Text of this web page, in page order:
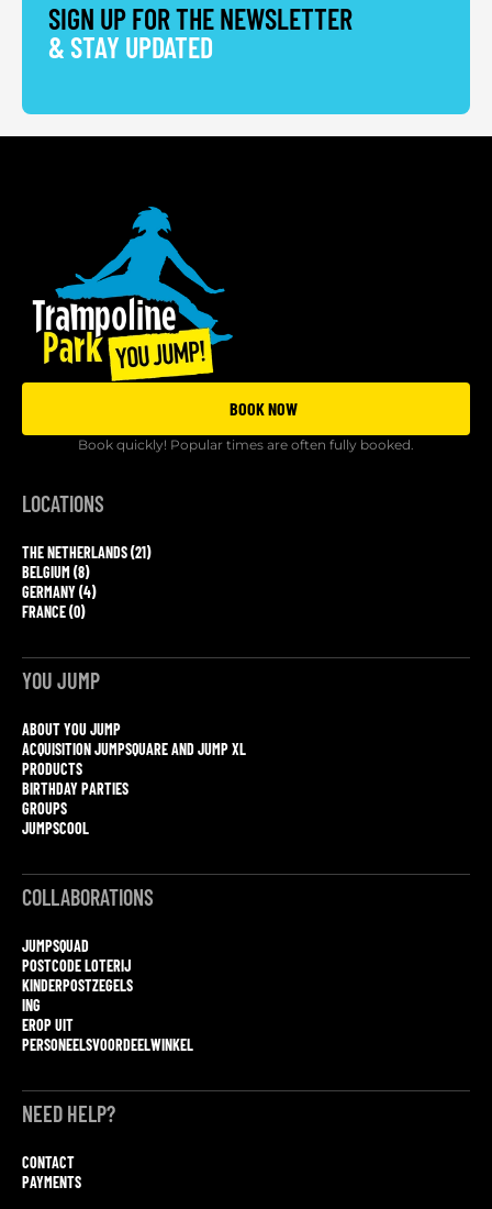
SIGN UP FOR THE NEWSLETTER
& STAY UPDATED
BOOK NOW
Book quickly! Popular times are often fully booked.
LOCATIONS
THE NETHERLANDS (21)
BELGIUM (8)
GERMANY (4)
FRANCE (0)
YOU JUMP
ABOUT YOU JUMP
ACQUISITION JUMPSQUARE AND JUMP XL
PRODUCTS
BIRTHDAY PARTIES
GROUPS
JUMPSCOOL
COLLABORATIONS
JUMPSQUAD
POSTCODE LOTERIJ
KINDERPOSTZEGELS
ING
EROP UIT
PERSONEELSVOORDEELWINKEL
NEED HELP?
CONTACT
PAYMENTS